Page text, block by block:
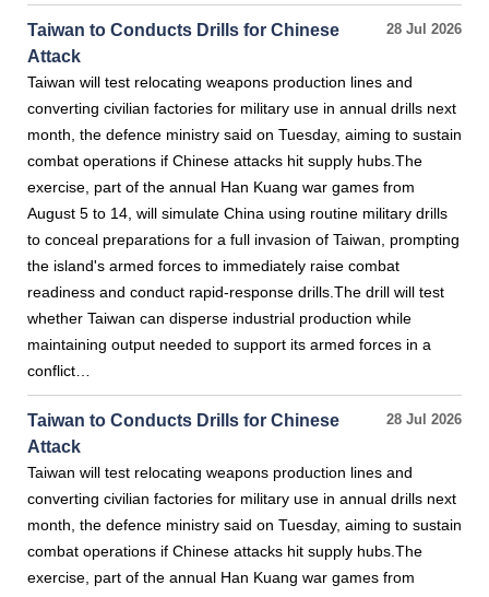
28 Jul 2026
Taiwan to Conducts Drills for Chinese
Attack
Taiwan will test relocating weapons production lines and
converting civilian factories for military use in annual drills next
month, the defence ministry said on Tuesday, aiming to sustain
combat operations if Chinese attacks hit supply hubs.The
exercise, part of the annual Han Kuang war games from
August 5 to 14, will simulate China using routine military drills
to conceal preparations for a full invasion of Taiwan, prompting
the island's armed forces to immediately raise combat
readiness and conduct rapid-response drills.The drill will test
whether Taiwan can disperse industrial production while
maintaining output needed to support its armed forces in a
conflict…
28 Jul 2026
Taiwan to Conducts Drills for Chinese
Attack
Taiwan will test relocating weapons production lines and
converting civilian factories for military use in annual drills next
month, the defence ministry said on Tuesday, aiming to sustain
combat operations if Chinese attacks hit supply hubs.The
exercise, part of the annual Han Kuang war games from